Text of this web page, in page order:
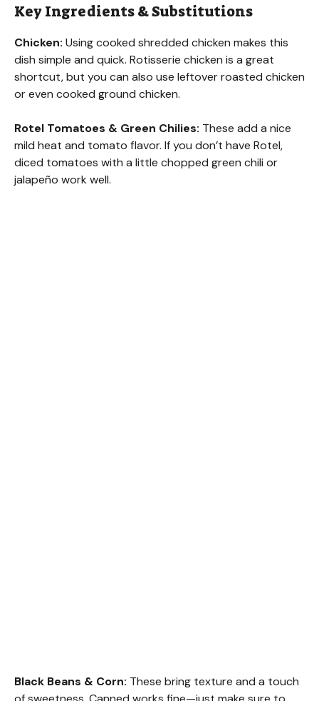
Key Ingredients & Substitutions
Chicken: Using cooked shredded chicken makes this
dish simple and quick. Rotisserie chicken is a great
shortcut, but you can also use leftover roasted chicken
or even cooked ground chicken.
Rotel Tomatoes & Green Chilies: These add a nice
mild heat and tomato flavor. If you don’t have Rotel,
diced tomatoes with a little chopped green chili or
jalapeño work well.
Black Beans & Corn: These bring texture and a touch